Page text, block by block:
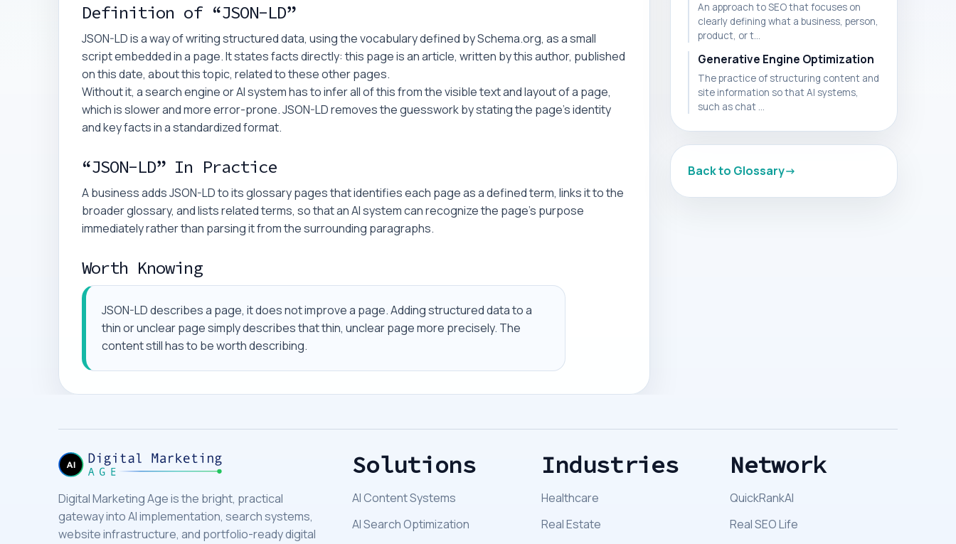
Definition of “JSON-LD”
JSON-LD is a way of writing structured data, using the vocabulary defined by Schema.org, as a small
script embedded in a page. It states facts directly: this page is an article, written by this author, published
on this date, about this topic, related to these other pages.
Without it, a search engine or AI system has to infer all of this from the visible text and layout of a page,
which is slower and more error-prone. JSON-LD removes the guesswork by stating the page's identity
and key facts in a standardized format.
“JSON-LD” In Practice
A business adds JSON-LD to its glossary pages that identifies each page as a defined term, links it to the
broader glossary, and lists related terms, so that an AI system can recognize the page's purpose
immediately rather than parsing it from the surrounding paragraphs.
Worth Knowing
JSON-LD describes a page, it does not improve a page. Adding structured data to a
thin or unclear page simply describes that thin, unclear page more precisely. The
content still has to be worth describing.
An approach to SEO that focuses on
clearly defining what a business, person,
product, or t...
Generative Engine Optimization
The practice of structuring content and
site information so that AI systems,
such as chat ...
Back to Glossary
Digital Marketing Age is the bright, practical
gateway into AI implementation, search systems,
website infrastructure, and portfolio-ready digital
Solutions
AI Content Systems
AI Search Optimization
Industries
Healthcare
Real Estate
Network
QuickRankAI
Real SEO Life